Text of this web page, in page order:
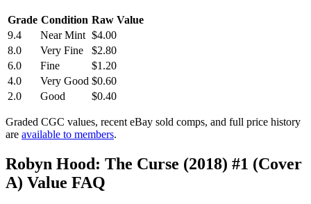
Grade Condition Raw Value
9.4
Near Mint $4.00
8.0
Very Fine
$2.80
6.0
Fine
$1.20
4.0
Very Good $0.60
2.0
Good $0.40
Graded CGC values, recent eBay sold comps, and full price history
are available to members.
Robyn Hood: The Curse (2018) #1 (Cover
A) Value FAQ